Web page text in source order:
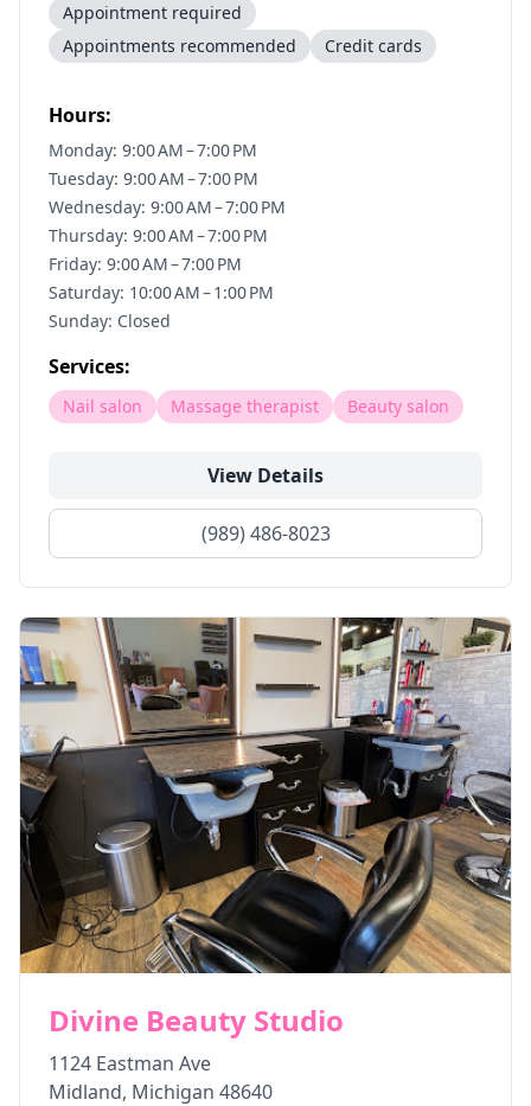
Appointment required
Appointments recommended
Credit cards
Hours:
Monday: 9:00 AM – 7:00 PM
Tuesday: 9:00 AM – 7:00 PM
Wednesday: 9:00 AM – 7:00 PM
Thursday: 9:00 AM – 7:00 PM
Friday: 9:00 AM – 7:00 PM
Saturday: 10:00 AM – 1:00 PM
Sunday: Closed
Services:
Nail salon Massage therapist Beauty salon
View Details
(989) 486-8023
Divine Beauty Studio
1124 Eastman Ave
Midland, Michigan 48640